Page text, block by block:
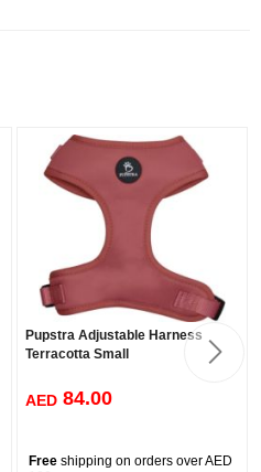
Pupstra Adjustable Harness
Terracotta Small
AED 84.00
Free shipping on orders over AED